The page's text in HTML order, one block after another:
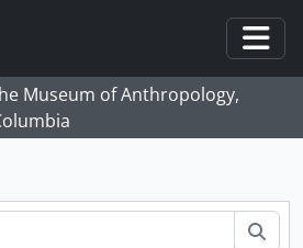
Museum of Anthropology,